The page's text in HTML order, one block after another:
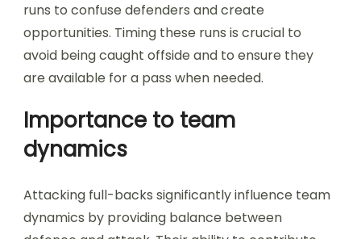
runs to confuse defenders and create
opportunities. Timing these runs is crucial to
avoid being caught offside and to ensure they
are available for a pass when needed.
Importance to team
dynamics
Attacking full-backs significantly influence team
dynamics by providing balance between